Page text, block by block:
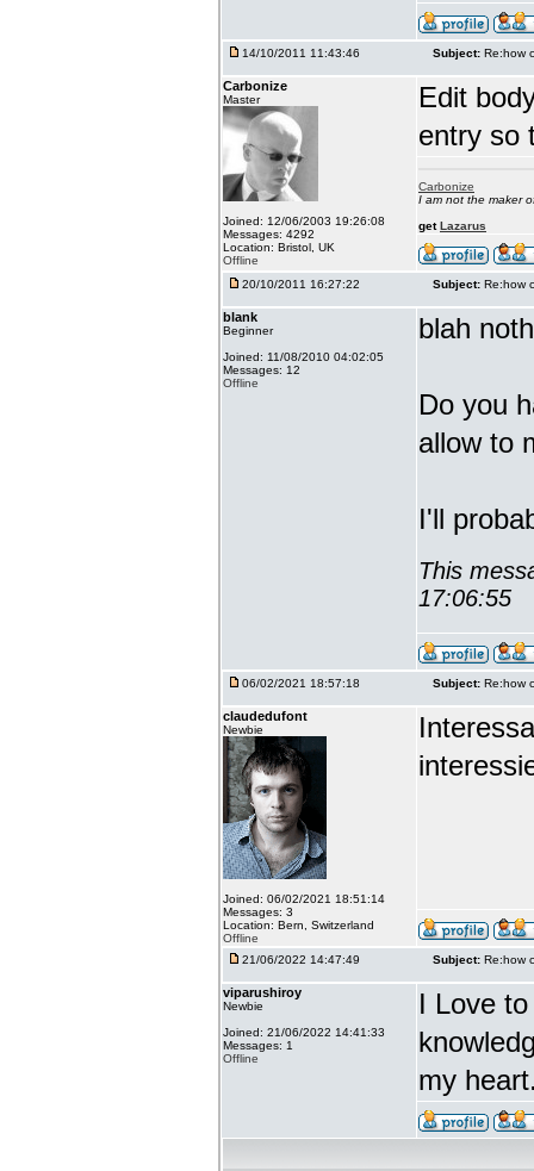
14/10/2011 11:43:46 Subject: Re:how
Carbonize
Master
Joined: 12/06/2003 19:26:08
Messages: 4292
Location: Bristol, UK
Offline
Edit
entry so
Carbonize
I am not the maker
getLazarus
20/10/2011 16:27:22 Subject: Re:how
blank
Beginner
Joined: 11/08/2010 04:02:05
Messages: 12
Offline
blah
Do you
allow to
I'll
This
17:06:55
06/02/2021 18:57:18 Subject: Re:how
claudedufont
Newbie
Joined: 06/02/2021 18:51:14
Messages: 3
Location: Bern, Switzerland
Offline
21/06/2022 14:47:49 Subject: Re:how
viparushiroy
Newbie
Joined: 21/06/2022 14:41:33
Messages: 1
Offline
I Love
my